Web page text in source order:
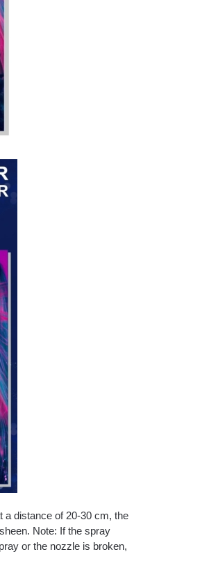
a distance of 20-30 cm, the
Note: If the spray
or the nozzle is broken,